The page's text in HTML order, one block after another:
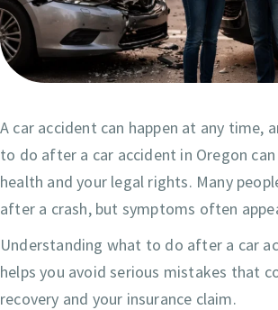
A car accident can happen at any time,
to do after a car accident in Oregon
health and your legal rights. Many
after a crash, but symptoms often
Understanding what to do after a car
helps you avoid serious mistakes that
recovery and your insurance claim.